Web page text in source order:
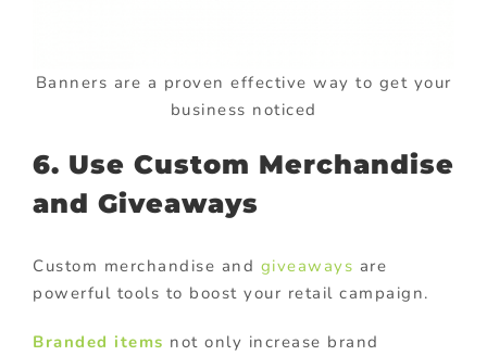
Banners are a proven effective way to get your
business noticed
6. Use Custom Merchandise
and Giveaways
Custom merchandise and giveaways are
powerful tools to boost your retail campaign.
Branded items not only increase brand